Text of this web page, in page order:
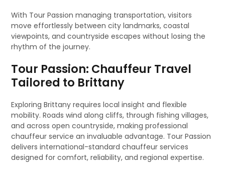
With Tour Passion managing transportation, visitors
move effortlessly between city landmarks, coastal
viewpoints, and countryside escapes without losing the
rhythm of the journey.
Tour Passion: Chauffeur Travel
Tailored to Brittany
Exploring Brittany requires local insight and flexible
mobility. Roads wind along cliffs, through fishing villages,
and across open countryside, making professional
chauffeur service an invaluable advantage. Tour Passion
delivers international-standard chauffeur services
designed for comfort, reliability, and regional expertise.